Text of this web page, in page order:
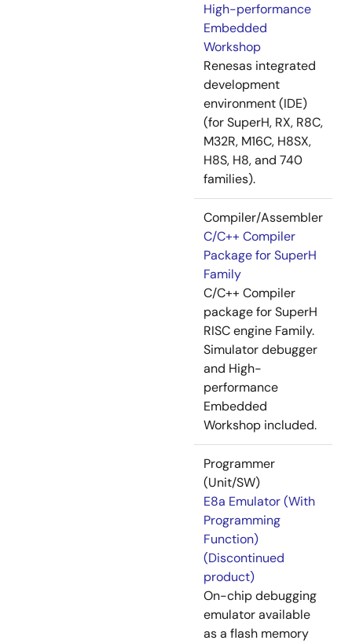
High-performance
Embedded
Workshop
Renesas integrated
development
environment (IDE)
(for SuperH, RX, R8C,
M32R, M16C, H8SX,
H8S, H8, and 740
families).
Compiler/Assembler
C/C++ Compiler
Package for SuperH
Family
C/C++ Compiler
package for SuperH
RISC engine Family.
Simulator debugger
and High-
performance
Embedded
Workshop included.
Programmer
(Unit/SW)
E8a Emulator (With
Programming
Function)
(Discontinued
product)
On-chip debugging
emulator available
as a flash memory